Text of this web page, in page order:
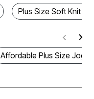
Plus Size Soft Knit
Affordable Plus Size